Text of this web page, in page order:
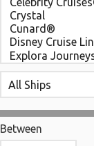
Between